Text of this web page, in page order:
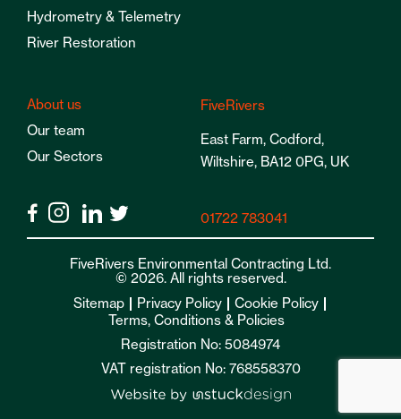
Hydrometry & Telemetry
River Restoration
About us
Our team
Our Sectors
FiveRivers
East Farm, Codford,
Wiltshire, BA12 0PG, UK
01722 783041
FiveRivers Environmental Contracting Ltd.
© 2026. All rights reserved.
Sitemap
Privacy Policy
Cookie Policy
Terms, Conditions & Policies
Registration No: 5084974
VAT registration No: 768558370